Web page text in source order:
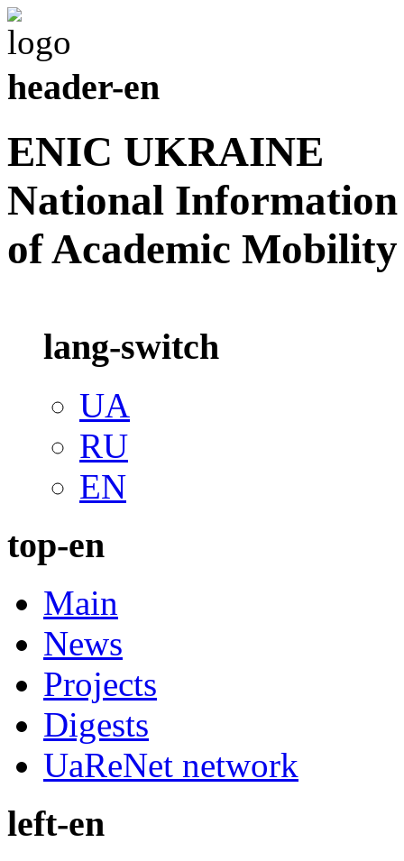
header-en
ENIC UKRAINE
National Information
of Academic Mobility
lang-switch
UA
RU
EN
top-en
Main
News
Projects
Digests
UaReNet network
left-en